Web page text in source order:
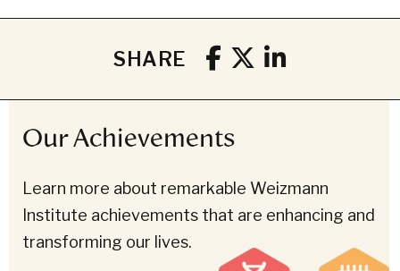
SHARE
Our Achievements
Learn more about remarkable Weizmann
Institute achievements that are enhancing and
transforming our lives.